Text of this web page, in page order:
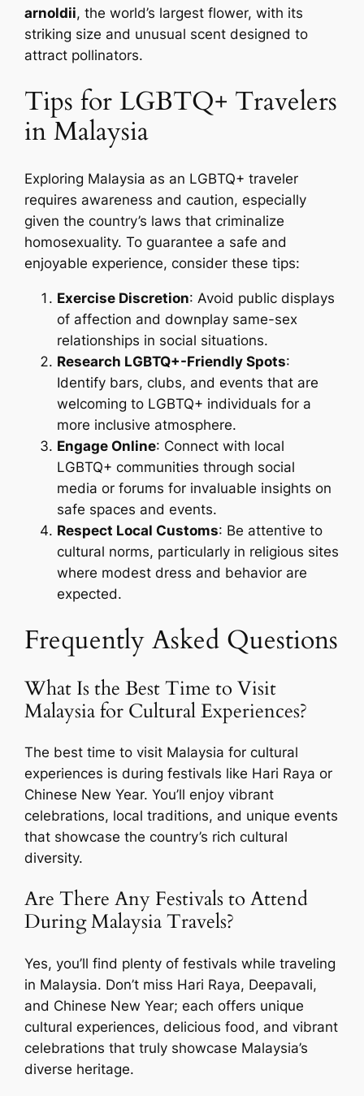
arnoldii, the world’s largest flower, with its
striking size and unusual scent designed to
attract pollinators.
Tips for LGBTQ+ Travelers
in Malaysia
Exploring Malaysia as an LGBTQ+ traveler
requires awareness and caution, especially
given the country’s laws that criminalize
homosexuality. To guarantee a safe and
enjoyable experience, consider these tips:
Exercise Discretion: Avoid public displays
of affection and downplay same-sex
relationships in social situations.
Research LGBTQ+-Friendly Spots:
Identify bars, clubs, and events that are
welcoming to LGBTQ+ individuals for a
more inclusive atmosphere.
Engage Online: Connect with local
LGBTQ+ communities through social
media or forums for invaluable insights on
safe spaces and events.
Respect Local Customs: Be attentive to
cultural norms, particularly in religious sites
where modest dress and behavior are
expected.
Frequently Asked Questions
What Is the Best Time to Visit
Malaysia for Cultural Experiences?
The best time to visit Malaysia for cultural
experiences is during festivals like Hari Raya or
Chinese New Year. You’ll enjoy vibrant
celebrations, local traditions, and unique events
that showcase the country’s rich cultural
diversity.
Are There Any Festivals to Attend
During Malaysia Travels?
Yes, you’ll find plenty of festivals while traveling
in Malaysia. Don’t miss Hari Raya, Deepavali,
and Chinese New Year; each offers unique
cultural experiences, delicious food, and vibrant
celebrations that truly showcase Malaysia’s
diverse heritage.